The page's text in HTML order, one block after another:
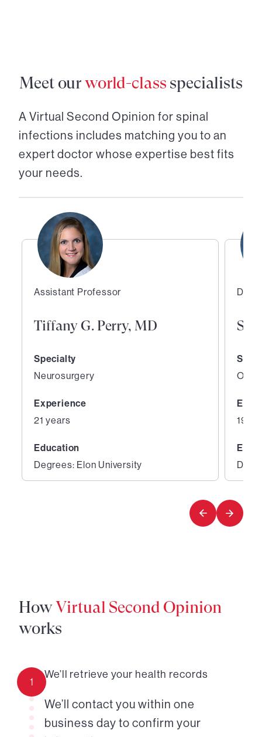
Meet ourworld-class specialists
A Virtual Second Opinion for spinal
infections includes matching you to an
expert doctor whose expertise best fits
your needs.
Assistant Professor
Tiffany G. Perry, MD
Specialty
Neurosurgery
Experience
21 years
Education
Degrees: Elon University
19
4
HowVirtual Second Opinion
works
1
We’ll retrieve your health records
We’ll contact you within one
business day to confirm your